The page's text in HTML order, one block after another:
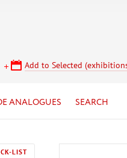
Add to Selected
ANALOGUES SEARCH
LIST